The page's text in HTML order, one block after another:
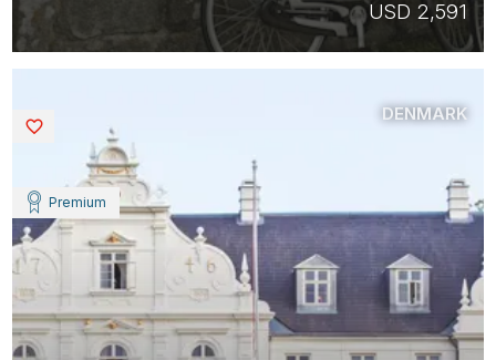
USD 2,591
Premium
DENMARK